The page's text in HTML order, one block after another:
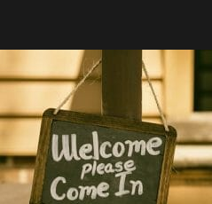
lasting finish. With this product, you
don't need to weed anything, just
peel off and apply piece by piece or
use transfer tape in order to adhere
it to your Libbey glass more
professionally. Although this is
designed for a typical 16oz libbey
cup, you can cut in smaller pieces
and decorate your cup by manually